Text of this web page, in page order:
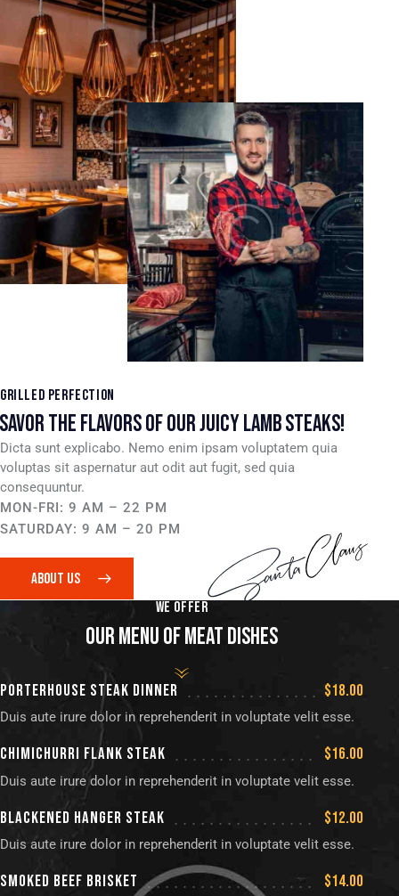
GRILLED PERFECTION
SAVOR THE FLAVORS OF OUR JUICY LAMB STEAKS!
Dicta sunt explicabo. Nemo enim ipsam voluptatem quia
voluptas sit aspernatur aut odit aut fugit, sed quia
consequuntur.
MON-FRI: 9 AM – 22 PM
SATURDAY: 9 AM – 20 PM
ABOUT US
WE OFFER
OUR MENU OF MEAT DISHES
PORTERHOUSE STEAK DINNER $18.00
Duis aute irure dolor in reprehenderit in voluptate velit esse.
CHIMICHURRI FLANK STEAK $16.00
Duis aute irure dolor in reprehenderit in voluptate velit esse.
BLACKENED HANGER STEAK $12.00
Duis aute irure dolor in reprehenderit in voluptate velit esse.
SMOKED BEEF BRISKET $14.00